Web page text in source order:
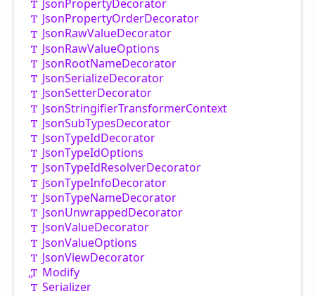
JsonPropertyDecorator
JsonPropertyOrderDecorator
JsonRawValueDecorator
JsonRawValueOptions
JsonRootNameDecorator
JsonSerializeDecorator
JsonSetterDecorator
JsonStringifierTransformerContext
JsonSubTypesDecorator
JsonTypeIdDecorator
JsonTypeIdOptions
JsonTypeIdResolverDecorator
JsonTypeInfoDecorator
JsonTypeNameDecorator
JsonUnwrappedDecorator
JsonValueDecorator
JsonValueOptions
JsonViewDecorator
Modify
Serializer